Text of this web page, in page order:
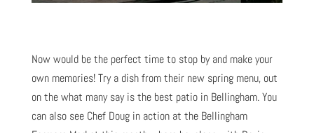
Now would be the perfect time to stop by and make your
own memories! Try a dish from their new spring menu, out
on the what many say is the best patio in Bellingham. You
can also see Chef Doug in action at the Bellingham